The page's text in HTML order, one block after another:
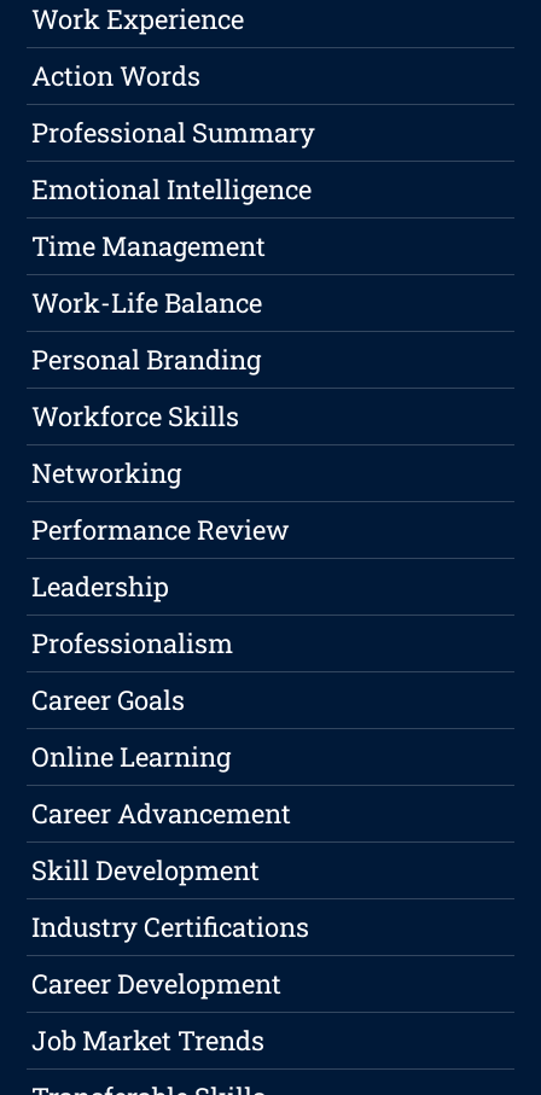
Work Experience
Action Words
Professional Summary
Emotional Intelligence
Time Management
Work-Life Balance
Personal Branding
Workforce Skills
Networking
Performance Review
Leadership
Professionalism
Career Goals
Online Learning
Career Advancement
Skill Development
Industry Certifications
Career Development
Job Market Trends